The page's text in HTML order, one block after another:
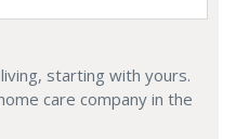
starting with yours.
care company in the